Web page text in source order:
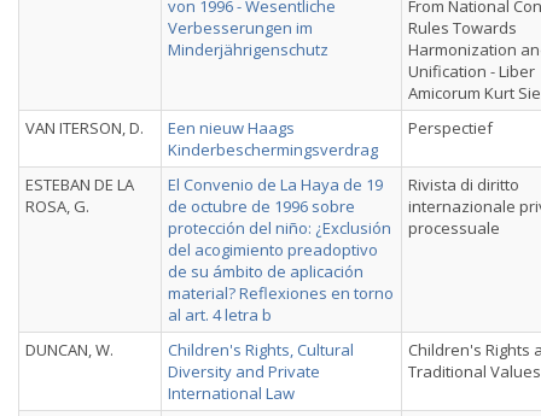
von 1996 - Wesentliche
Verbesserungen im
Minderjährigenschutz
From National
Rules Towards
Harmonization
Unification - Liber
Amicorum Kurt
VAN ITERSON, D.
Een nieuw Haags
Kinderbeschermingsverdrag
Perspectief
ESTEBAN DE LA
ROSA, G.
El Convenio de La Haya de 19
de octubre de 1996 sobre
protección del niño: ¿Exclusión
del acogimiento preadoptivo
de su ámbito de aplicación
material? Reflexiones en torno
al art. 4 letra b
Rivista di diritto
internazionale
processuale
DUNCAN, W.
Children's Rights, Cultural
Diversity and Private
International Law
Children's Rights
Traditional Values